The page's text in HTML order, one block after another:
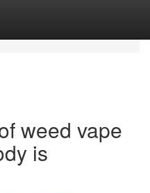
weed vape
is